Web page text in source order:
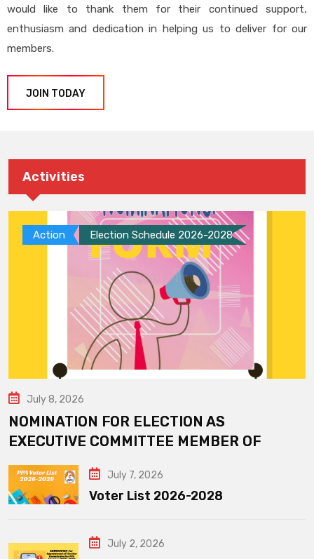
would like to thank them for their continued support,
enthusiasm and dedication in helping us to deliver for our
members.
JOIN TODAY
Activities
Action Election Schedule 2026-2028
July 8, 2026
NOMINATION FOR ELECTION AS
EXECUTIVE COMMITTEE MEMBER OF
July 7, 2026
Voter List 2026-2028
July 2, 2026